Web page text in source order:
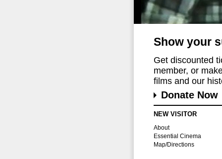
Show your
Get discounted
member, or
films and our
Donate Now
NEW VISITOR
About
Essential Cinema
Map/Directions